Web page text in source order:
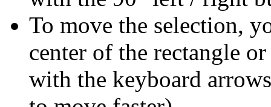
To move the selection,
center of the rectangle
with the keyboard